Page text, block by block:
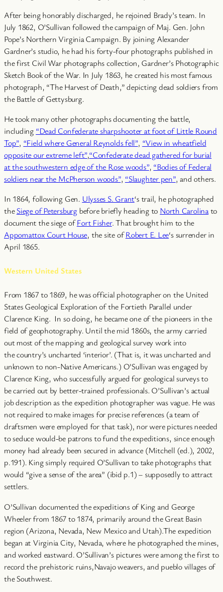
After being honorably discharged, he rejoined Brady’s team. In
July 1862, O’Sullivan followed the campaign of Maj. Gen. John
Pope’s Northern Virginia Campaign. By joining Alexander
Gardner’s studio, he had his forty-four photographs published in
the first Civil War photographs collection, Gardner’s Photographic
Sketch Book of the War. In July 1863, he created his most famous
photograph, “The Harvest of Death,” depicting dead soldiers from
the Battle of Gettysburg.
He took many other photographs documenting the battle,
including “Dead Confederate sharpshooter at foot of Little Round
Top”, “Field where General Reynolds fell”, “View in wheatfield
opposite our extreme left”,“Confederate dead gathered for burial
at the southwestern edge of the Rose woods”, “Bodies of Federal
soldiers near the McPherson woods”, “Slaughter pen”, and others.
In 1864, following Gen. Ulysses S. Grant‘s trail, he photographed
theSiege of Petersburgbefore briefly heading to North Carolinato
document the siege ofFort Fisher. That brought him to the
Appomattox Court House, the site ofRobert E. Lee‘s surrender in
April 1865.
Western United States
From 1867 to 1869, he was official photographer on the United
States Geological Exploration of the Fortieth Parallel under
Clarence King. In so doing, he became one of the pioneers in the
field of geophotography. Until the mid 1860s, the army carried
out most of the mapping and geological survey work into
the country’s uncharted ‘interior’. (That is, it was uncharted and
unknown to non-Native Americans.) O’Sullivan was engaged by
Clarence King, who successfully argued for geological surveys to
be carried out by better-trained professionals. O’Sullivan’s actual
job description as the expedition photographer was vague. He was
not required to make images for precise references (a team of
draftsmen were employed for that task), nor were pictures needed
to seduce would-be patrons to fund the expeditions, since enough
money had already been secured in advance (Mitchell (ed.), 2002,
p.191). King simply required O’Sullivan to take photographs that
would “give a sense of the area” (ibid p.1) – supposedly to attract
settlers.
O’Sullivan documented the expeditions of King and George
Wheeler from 1867 to 1874, primarily around the Great Basin
region (Arizona, Nevada, New Mexico and Utah).The expedition
began at Virginia City, Nevada, where he photographed the mines,
and worked eastward. O’Sullivan’s pictures were among the first to
record the prehistoric ruins,Navajo weavers, and pueblo villages of
the Southwest.